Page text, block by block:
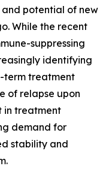
potential of new
While the recent
suppressing
identifying
term treatment
of relapse upon
in treatment
demand for
stability and